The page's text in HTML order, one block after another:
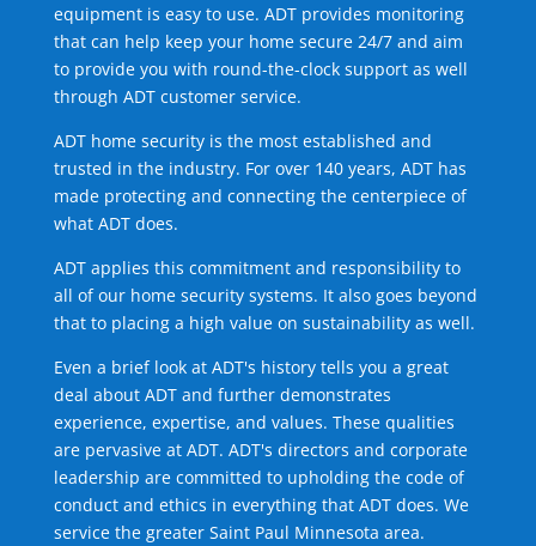
equipment is easy to use. ADT provides monitoring
that can help keep your home secure 24/7 and aim
to provide you with round-the-clock support as well
through ADT customer service.
ADT home security is the most established and
trusted in the industry. For over 140 years, ADT has
made protecting and connecting the centerpiece of
what ADT does.
ADT applies this commitment and responsibility to
all of our home security systems. It also goes beyond
that to placing a high value on sustainability as well.
Even a brief look at ADT's history tells you a great
deal about ADT and further demonstrates
experience, expertise, and values. These qualities
are pervasive at ADT. ADT's directors and corporate
leadership are committed to upholding the code of
conduct and ethics in everything that ADT does. We
service the greater Saint Paul Minnesota area.